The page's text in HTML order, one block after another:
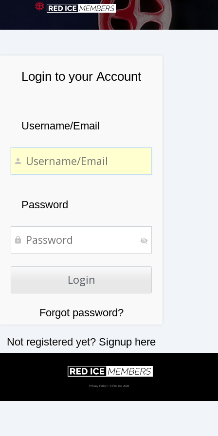
Login to your Account
Username/Email
Password
Forgot password?
Not registered yet? Signup here
Privacy Policy | © Red Ice 2026